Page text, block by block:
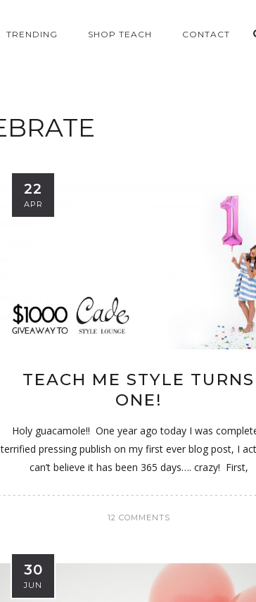
TRENDING SHOP TEACH CONTACT
22
APR
TEACH ME STYLE TURNS
ONE!
Holy guacamole!! One year ago today I was
terrified pressing publish on my first ever blog post, I
can’t believe it has been 365 days…. crazy! First,
12 COMMENTS
30
JUN